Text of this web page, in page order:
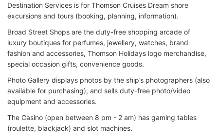
Destination Services is for Thomson Cruises Dream shore
excursions and tours (booking, planning, information).
Broad Street Shops are the duty-free shopping arcade of
luxury boutiques for perfumes, jewellery, watches, brand
fashion and accessories, Thomson Holidays logo merchandise,
special occasion gifts, convenience goods.
Photo Gallery displays photos by the ship’s photographers (also
available for purchasing), and sells duty-free photo/video
equipment and accessories.
The Casino (open between 8 pm - 2 am) has gaming tables
(roulette, blackjack) and slot machines.